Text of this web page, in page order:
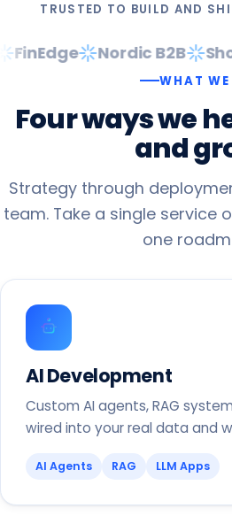
TRUSTED TO BUILD AND
Nordic B2B
WHAT
Fourwayswe
and
Strategy through
team. Take a single service
one
AI Development
Custom AI agents, RAG
wired into your real data and
AI Agents RAG LLM Apps